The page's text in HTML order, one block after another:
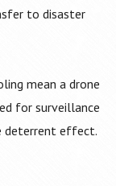
to disaster
mean a drone
for surveillance
deterrent effect.